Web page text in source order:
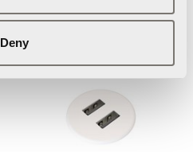
Deny